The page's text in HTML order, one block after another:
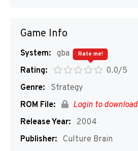
Game Info
System: gba
Rating:
0.0/5
Rate me!
Genre:
Strategy
ROM File:
Login to download
Release Year:
2004
Publisher: Culture Brain